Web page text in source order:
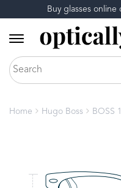
Buy glasses online
Home Hugo Boss BOSS